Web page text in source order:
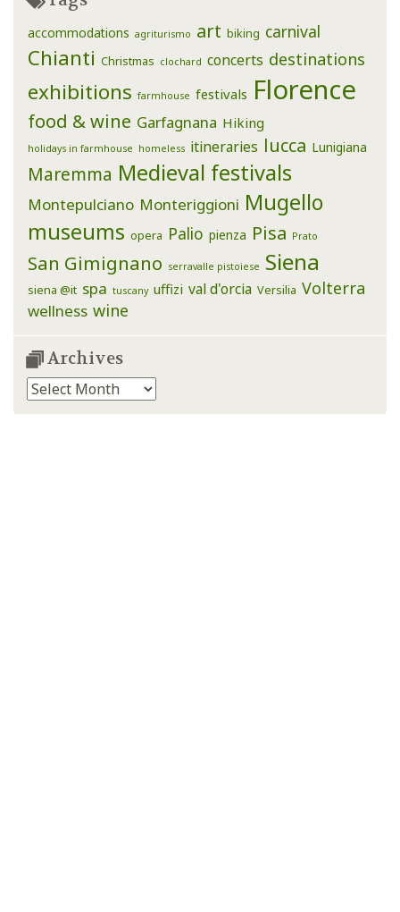
accommodations agriturismo art biking carnival
Chianti Christmas clochard concerts destinations
exhibitions farmhouse festivals Florence
food & wine Garfagnana Hiking
holidays in farmhouse homeless itineraries lucca Lunigiana
Maremma Medieval festivals
Montepulciano Monteriggioni Mugello
museums opera Palio pienza Pisa Prato
San Gimignano serravalle pistoiese Siena
siena @it spa tuscany uffizi val d'orcia Versilia Volterra
wellness wine
Archives
Archives